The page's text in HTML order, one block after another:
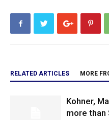
RELATED ARTICLES MORE
Kohner,
more than